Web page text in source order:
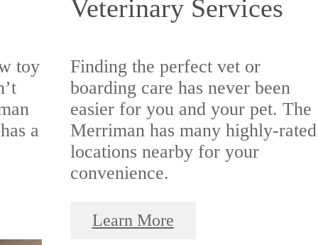
toy
a
Veterinary Services
Finding the perfect vet or
boarding care has never been
easier for you and your pet. The
Merriman has many highly-rated
locations nearby for your
convenience.
Learn More